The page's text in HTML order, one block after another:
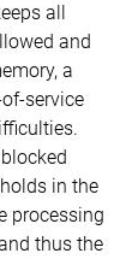
all
and
a
service
in the
processing
thus the